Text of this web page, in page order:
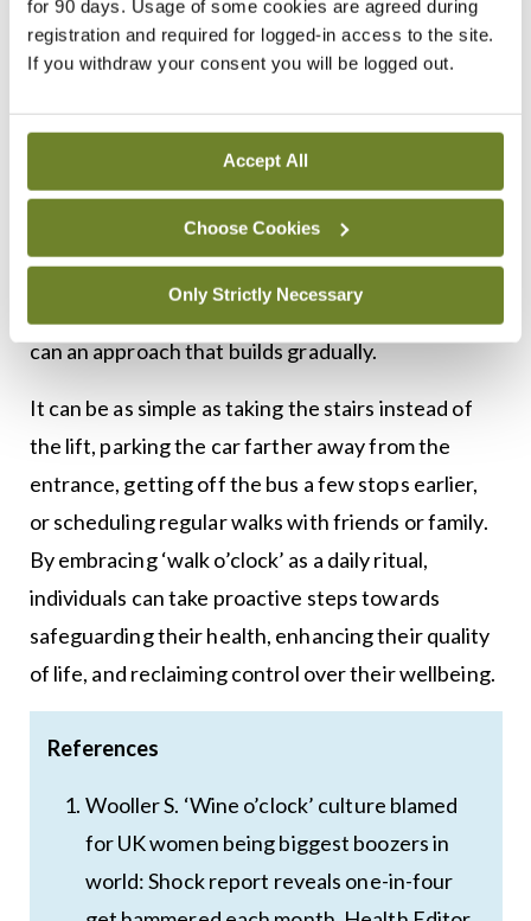
for 90 days. Usage of some cookies are agreed during
registration and required for logged-in access to the site.
If you withdraw your consent you will be logged out.
Accept All
Choose Cookies
Only Strictly Necessary
to be a daunting task. Small changes like a 10
minute walk each day, with the aim of building up
Making even small changes can be difficult for
patients though, therefore, support and education
are vital elements of holistic care. Setting SMART
goals and helping patients to find practices they
enjoy can promote better long-term outcomes, as
can an approach that builds gradually.
It can be as simple as taking the stairs instead of
the lift, parking the car farther away from the
entrance, getting off the bus a few stops earlier,
or scheduling regular walks with friends or family.
By embracing ‘walk o’clock’ as a daily ritual,
individuals can take proactive steps towards
safeguarding their health, enhancing their quality
of life, and reclaiming control over their wellbeing.
References
Wooller S. ‘Wine o’clock’ culture blamed
for UK women being biggest boozers in
world: Shock report reveals one-in-four